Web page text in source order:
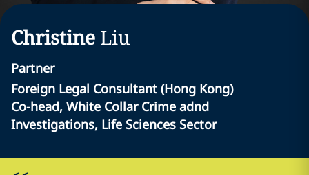
Christine Liu
Partner
Foreign Legal Consultant (Hong Kong)
Co-head, White Collar Crime adnd
Investigations, Life Sciences Sector